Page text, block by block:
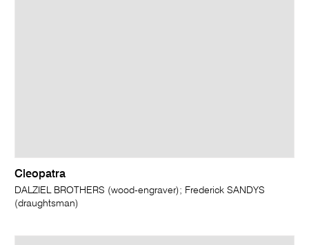
Cleopatra
DALZIEL BROTHERS (wood-engraver); Frederick SANDYS
(draughtsman)